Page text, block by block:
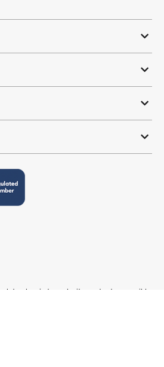
plug-in to make its content accessible